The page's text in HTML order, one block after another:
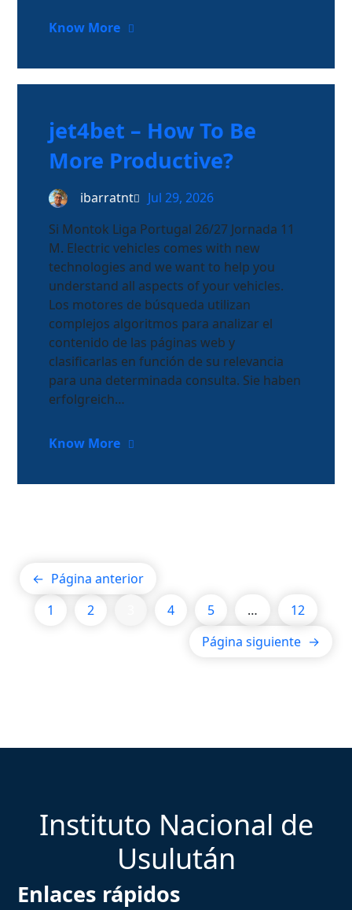
Know More
jet4bet – How To Be
More Productive?
ibarratnt
Jul 29, 2026
Si Montok Liga Portugal 26/27 Jornada 11
M. Electric vehicles comes with new
technologies and we want to help you
understand all aspects of your vehicles.
Los motores de búsqueda utilizan
complejos algoritmos para analizar el
contenido de las páginas web y
clasificarlas en función de su relevancia
para una determinada consulta. Sie haben
erfolgreich…
Know More
← Página anterior
1
2 4 5 …
12
Página siguiente →
Instituto Nacional de
Usulután
Enlaces rápidos